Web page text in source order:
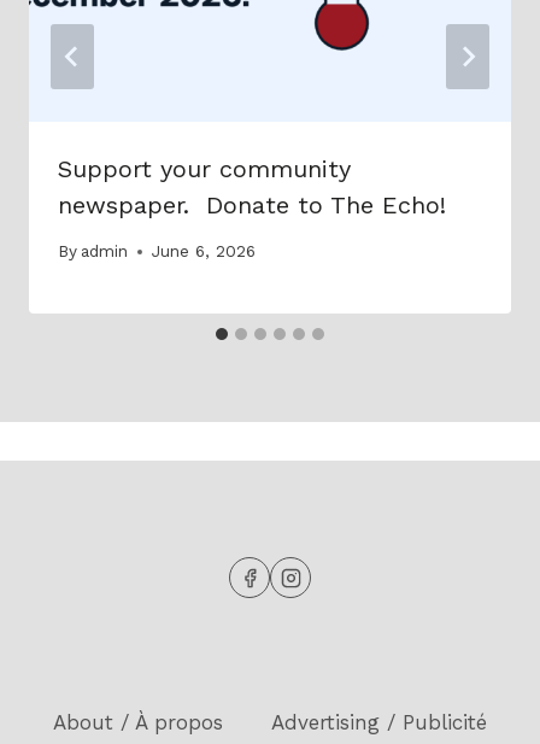
Support your community
newspaper. Donate to The Echo!
By admin June 6, 2026
About / À propos Advertising / Publicité